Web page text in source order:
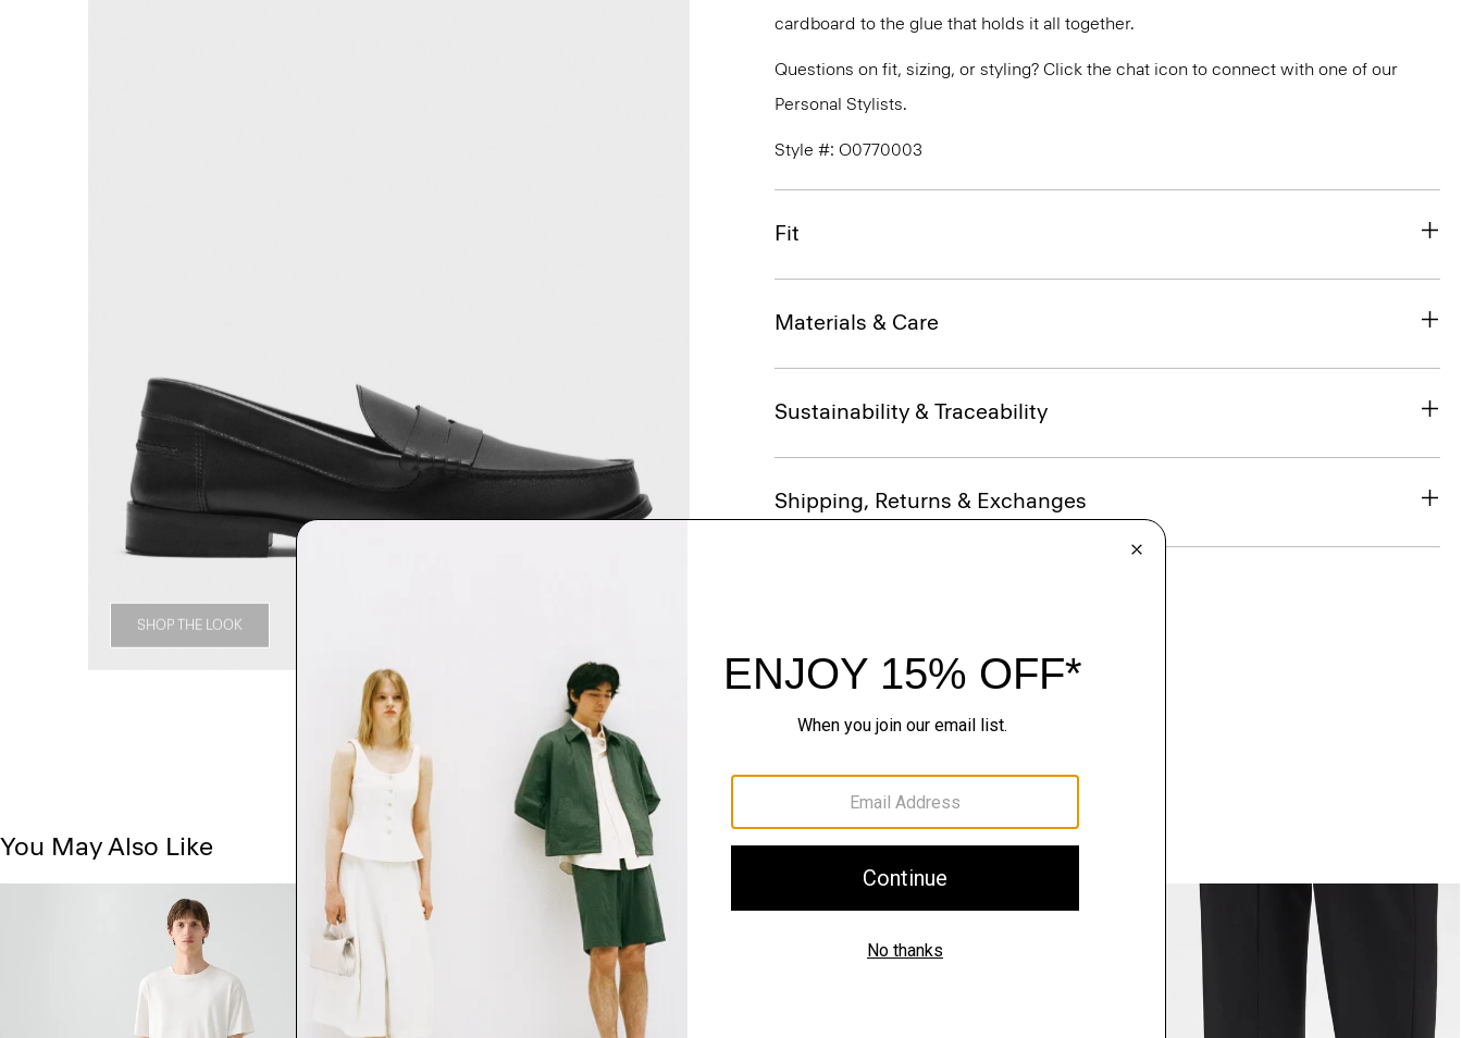
SHOP THE LOOK
cardboard to the glue that holds it all together.
Questions on fit, sizing, or styling? Click the chat icon to connect with one of our
Personal Stylists.
Style #: O0770003
Fit
Materials & Care
Sustainability & Traceability
Shipping, Returns & Exchanges
You May Also Like